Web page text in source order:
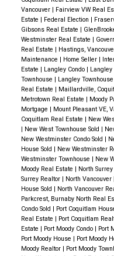
mirror Metro
pricing, and cautious
Market Defined by
Wide selection,
Focus on quality
out.”
For Sellers:
Price accurately and
have options.
Staged, well-
efficiently.
For Investors:
Prioritize
term positioning.
Short-term
introduce rent arrears
Increase theCanada
Provide supportive
services (mental
Work to eliminate
housing-first policies.
🔗Visit the Green
Canada Overall Focus:
homebuilding,
zoning reform. Key
Build Canada Homes
directly develop
Construction Target:
year .
Prefabricated
mass timber and
Surrey: -2%
How Do
common
assessed value
taxes. However, this
value increases more
community. Local
based on budget
change even if your
You Disagree with
your assessment
property’s market
options for review:
Initial Inquiry: Contact
discuss your
Formal Appeal: File a
Westminster saw
1.4% year-over-year,
$1,579,700. The
16.8% indicates a
may face price
Opportunities for
Westminster, with a
represent value for
central locations
homes.
Tri-Cities: Resilience
Port Moody:
$2,095,800, with
Townhouses and
showed resilience,
for buyers.
Vancouver | Fairview VW Real
Estate | Federal Election |
Gibsons Real Estate |
Westminster Real Estate |
Real Estate | Hastings,
Maintenance | Home Seller |
Estate | Langley Condo | Langley
Townhouse | Langley Townhouse
Real Estate | Maillardville,
Metrotown Real Estate | Moody
Mortgage | Mount Pleasant VE,
Coquitlam Real Estate | New
| New West Townhouse Sold |
New Westminster Condo Sold |
House Sold | New Westminster
Westminster Townhouse | New
Moody Real Estate | North
Surrey Realtor | North Vancouver
House Sold | North Vancouver
Parkcrest, Burnaby North Real
Condo Sold | Port Coquitlam
Real Estate | Port Coquitlam
Estate | Port Moody Condo | Port
Port Moody House | Port Moody
Moody Realtor | Port Moody